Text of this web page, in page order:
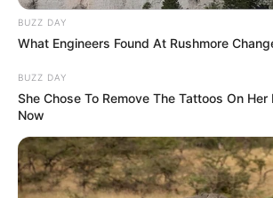
BUZZ DAY
What Engineers Found At Rushmore
BUZZ DAY
She Chose To Remove The Tattoos On
Now